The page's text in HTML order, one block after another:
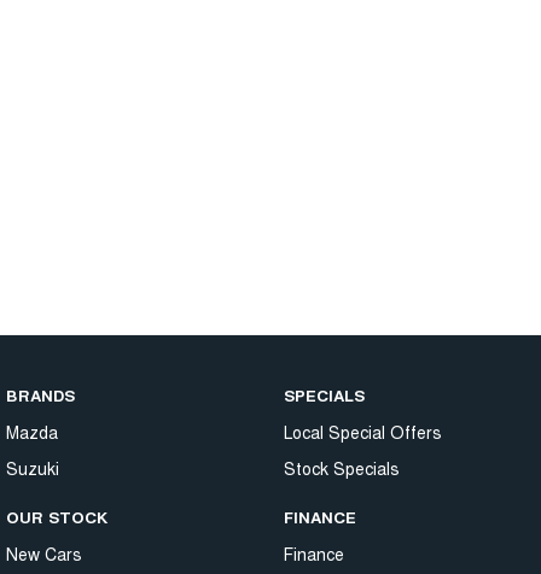
BRANDS
Mazda
Suzuki
OUR STOCK
New Cars
SPECIALS
Local Special Offers
Stock Specials
FINANCE
Finance